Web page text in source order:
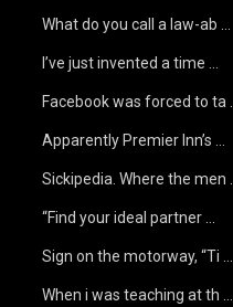
What do you call a law-ab …
I’ve just invented a time …
Facebook was forced to ta …
Apparently Premier Inn’s …
Sickipedia. Where the men …
“Find your ideal partner …
Sign on the motorway, “Ti …
When i was teaching at th …